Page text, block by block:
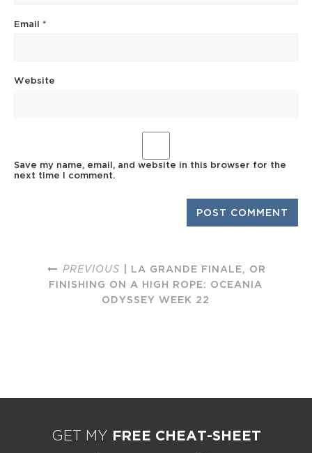
Email *
Website
Save my name, email, and website in this browser for the
next time I comment.
PREVIOUS | LA GRANDE FINALE, OR
FINISHING ON A HIGH ROPE: OCEANIA
ODYSSEY WEEK 22
GET MY FREE CHEAT-SHEET